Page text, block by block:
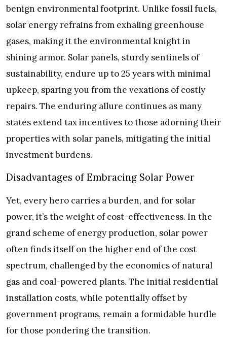
benign environmental footprint. Unlike fossil fuels,
solar energy refrains from exhaling greenhouse
gases, making it the environmental knight in
shining armor. Solar panels, sturdy sentinels of
sustainability, endure up to 25 years with minimal
upkeep, sparing you from the vexations of costly
repairs. The enduring allure continues as many
states extend tax incentives to those adorning their
properties with solar panels, mitigating the initial
investment burdens.
Disadvantages of Embracing Solar Power
Yet, every hero carries a burden, and for solar
power, it’s the weight of cost-effectiveness. In the
grand scheme of energy production, solar power
often finds itself on the higher end of the cost
spectrum, challenged by the economics of natural
gas and coal-powered plants. The initial residential
installation costs, while potentially offset by
government programs, remain a formidable hurdle
for those pondering the transition.